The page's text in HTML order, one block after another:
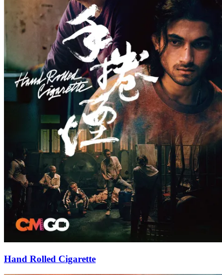
Hand Rolled Cigarette